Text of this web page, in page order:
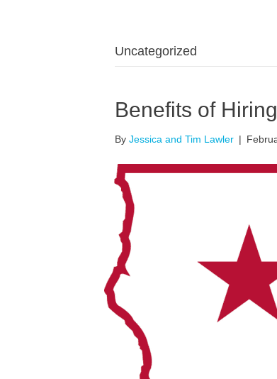
Uncategorized
Benefits of
By Jessica and Tim Lawler |